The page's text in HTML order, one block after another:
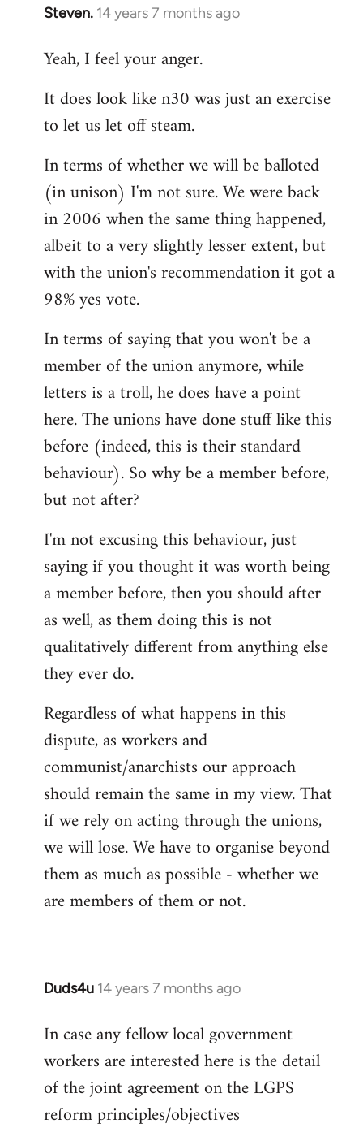
Steven. 14 years 7 months ago
In
to
by
libcom.org
Yeah, I feel your anger.
It does look like n30 was just an exercise
to let us let off steam.
In terms of whether we will be balloted
(in unison) I'm not sure. We were back
in 2006 when the same thing happened,
albeit to a very slightly lesser extent, but
with the union's recommendation it got a
98% yes vote.
In terms of saying that you won't be a
member of the union anymore, while
letters is a troll, he does have a point
here. The unions have done stuff like this
before (indeed, this is their standard
behaviour). So why be a member before,
but not after?
I'm not excusing this behaviour, just
saying if you thought it was worth being
a member before, then you should after
as well, as them doing this is not
qualitatively different from anything else
they ever do.
Regardless of what happens in this
dispute, as workers and
communist/anarchists our approach
should remain the same in my view. That
if we rely on acting through the unions,
we will lose. We have to organise beyond
them as much as possible - whether we
are members of them or not.
Duds4u 14 years 7 months ago
In
to
Welcome
libcom.org
In case any fellow local government
workers are interested here is the detail
of the joint agreement on the LGPS
reform principles/objectives